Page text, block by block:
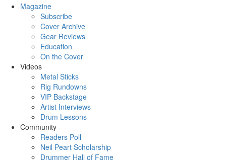
Magazine
Subscribe
Cover Archive
Gear Reviews
Education
On the Cover
Videos
Metal Sticks
Rig Rundowns
VIP Backstage
Artist Interviews
Drum Lessons
Community
Readers Poll
Neil Peart Scholarship
Drummer Hall of Fame